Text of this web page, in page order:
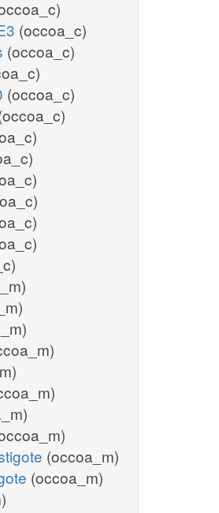
(occoa_c)
(occoa_c)
(occoa_c)
(occoa_m)
(occoa_m)